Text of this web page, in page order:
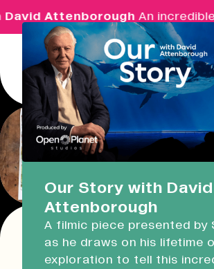
AttenboroughAn incredible
Real Ideas
What's On
Market Hall
Closed 09:30 - 16:00
Our Story with David
Attenborough
A filmic piece presented by
as he draws on his lifetime
exploration to tell this
Return